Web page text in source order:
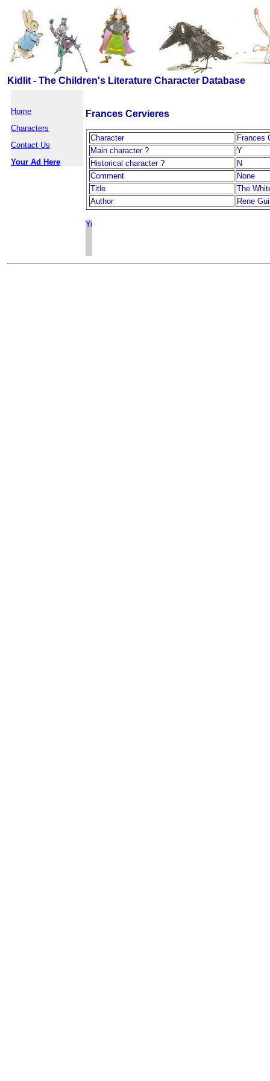
Kidlit - The Children's Literature Character Database
Home
Characters
Contact Us
Your Ad Here
Frances Cervieres
Character
Frances
Main character ?
Y
Historical character ?
N
Comment
None
Title
The
Author
Rene